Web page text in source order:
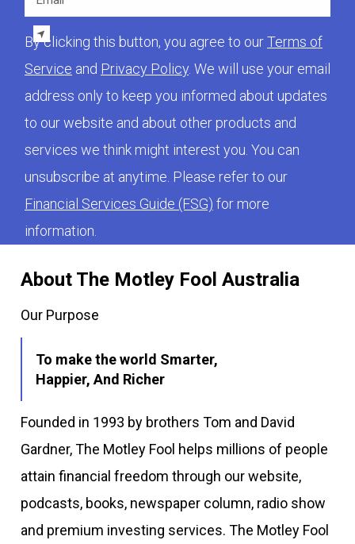
About The Motley Fool Australia
Our Purpose
To make the world Smarter,
Happier, And Richer
Founded in 1993 by brothers Tom and David
Gardner, The Motley Fool helps millions of people
attain financial freedom through our website,
podcasts, books, newspaper column, radio show
and premium investing services. The Motley Fool
By clicking this button, you agree to ourTerms of
Service and Privacy Policy . We will use your email
address only to keep you informed about updates
to our website and about other products and
services we think might interest you. You can
unsubscribe at anytime. Please refer to our
Financial Services Guide (FSG) for more
information.